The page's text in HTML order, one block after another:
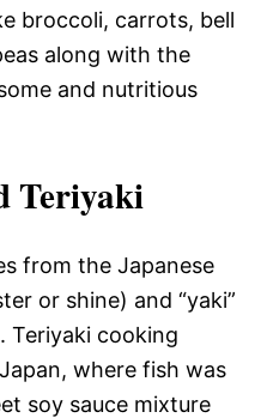
broccoli, carrots, bell
along with the
and nutritious
Teriyaki
from the Japanese
or shine) and “yaki”
Teriyaki cooking
where fish was
soy sauce mixture